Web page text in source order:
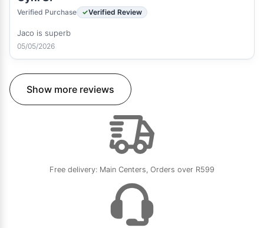
Verified Purchase Verified Review
Jaco is superb
05/05/2026
Show more reviews
Free delivery: Main Centers, Orders over R599